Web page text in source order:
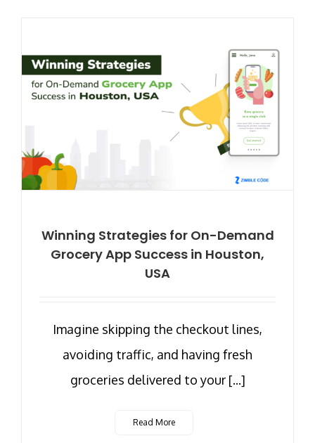
Winning Strategies for On-Demand
Grocery App Success in Houston,
USA
Imagine skipping the checkout lines,
avoiding traffic, and having fresh
groceries delivered to your [...]
Read More